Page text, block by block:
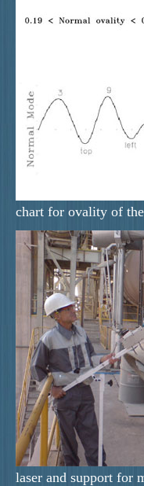
chart for ovality of
laser and support for